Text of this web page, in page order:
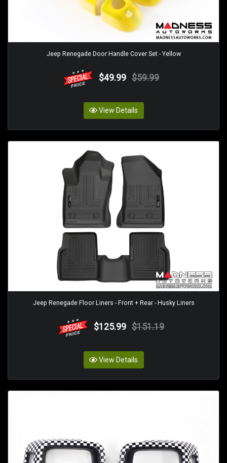
Jeep Renegade Door Handle Cover Set - Yellow
$49.99 $59.99
View Details
Jeep Renegade Floor Liners - Front + Rear - Husky Liners
$125.99 $151.19
View Details